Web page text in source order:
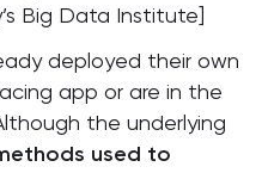
Big Data Institute]
deployed their own
app or are in the
the underlying
used to